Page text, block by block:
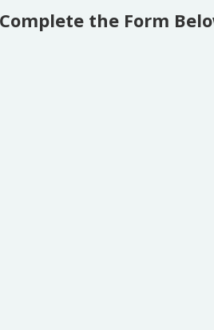
Complete the Form